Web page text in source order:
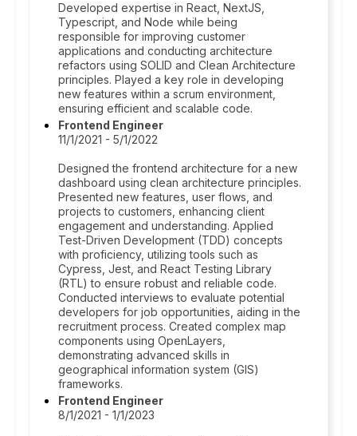
Developed expertise in React, NextJS,
Typescript, and Node while being
responsible for improving customer
applications and conducting architecture
refactors using SOLID and Clean Architecture
principles. Played a key role in developing
new features within a scrum environment,
ensuring efficient and scalable code.
Frontend Engineer
11/1/2021 - 5/1/2022
Designed the frontend architecture for a new
dashboard using clean architecture principles.
Presented new features, user flows, and
projects to customers, enhancing client
engagement and understanding. Applied
Test-Driven Development (TDD) concepts
with proficiency, utilizing tools such as
Cypress, Jest, and React Testing Library
(RTL) to ensure robust and reliable code.
Conducted interviews to evaluate potential
developers for job opportunities, aiding in the
recruitment process. Created complex map
components using OpenLayers,
demonstrating advanced skills in
geographical information system (GIS)
frameworks.
Frontend Engineer
8/1/2021 - 1/1/2023